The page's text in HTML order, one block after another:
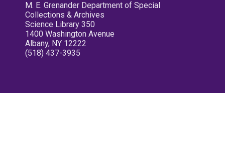
M. E. Grenander Department of Special
Collections & Archives
Science Library 350
1400 Washington Avenue
Albany, NY 12222
(518) 437-3935